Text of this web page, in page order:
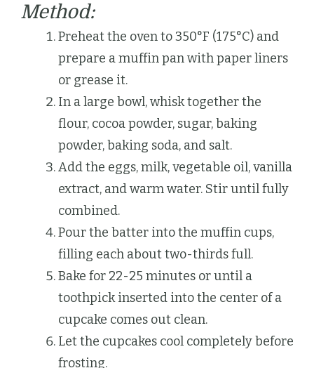
Method:
Preheat the oven to 350°F (175°C) and
prepare a muffin pan with paper liners
or grease it.
In a large bowl, whisk together the
flour, cocoa powder, sugar, baking
powder, baking soda, and salt.
Add the eggs, milk, vegetable oil, vanilla
extract, and warm water. Stir until fully
combined.
Pour the batter into the muffin cups,
filling each about two-thirds full.
Bake for 22-25 minutes or until a
toothpick inserted into the center of a
cupcake comes out clean.
Let the cupcakes cool completely before
frosting.